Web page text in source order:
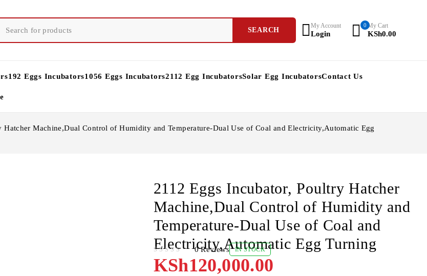
My Account
Login
0 My Cart
KSh0.00
192 Eggs Incubators1056 Eggs Incubators2112 Egg IncubatorsSolar Egg IncubatorsContact Us
Hatcher Machine,Dual Control of Humidity and Temperature-Dual Use of Coal and Electricity,Automatic Egg
2112 Eggs Incubator, Poultry Hatcher
Machine,Dual Control of Humidity and
Temperature-Dual Use of Coal and
Electricity,Automatic Egg Turning
0 Reviews IN STOCK
KSh120,000.00